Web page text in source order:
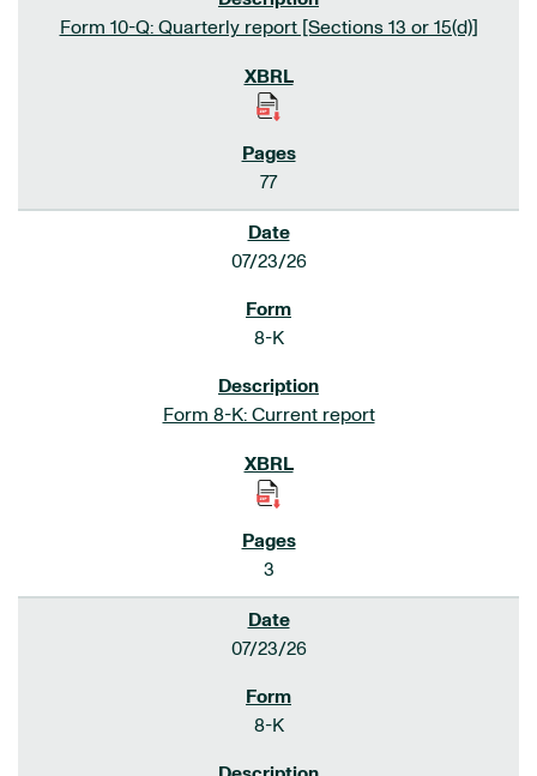
Form 10-Q: Quarterly report [Sections 13 or 15(d)]
77
07/23/26
8-K
Form 8-K: Current report
3
07/23/26
8-K